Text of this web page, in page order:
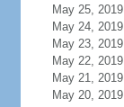
May 25, 2019
May 24, 2019
May 23, 2019
May 22, 2019
May 21, 2019
May 20, 2019